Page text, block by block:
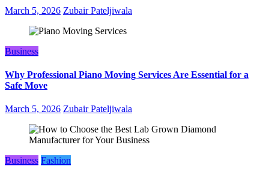
March 5, 2026 Zubair Pateljiwala
Business
Why Professional Piano Moving Services Are Essential for a
Safe Move
March 5, 2026 Zubair Pateljiwala
Business Fashion